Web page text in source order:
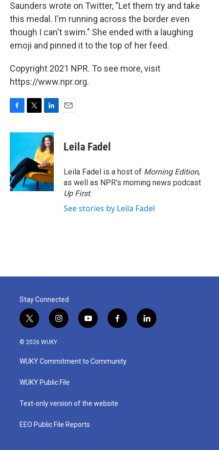
Saunders wrote on Twitter, "Let them try and take
this medal. I'm running across the border even
though I can't swim." She ended with a laughing
emoji and pinned it to the top of her feed.
Copyright 2021 NPR. To see more, visit
https://www.npr.org.
c
o
o
k
i
t
e
r
n
k
e
d
I
n
Leila Fadel
Leila Fadel is a host of Morning Edition,
as well as NPR's morning news podcast
Up First.
See stories by Leila Fadel
Stay Connected
t
w
i
t
e
i
n
a
g
a
y
o
u
b
f
a
b
o
l
i
© 2026 WUKY
WUKY Commitment to Community
WUKY Public File
Text-only version of the website
EEO Public File Reports